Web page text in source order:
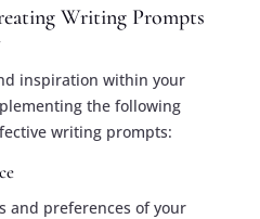
Writing Prompts
inspiration within your
the following
writing prompts:
and preferences of your